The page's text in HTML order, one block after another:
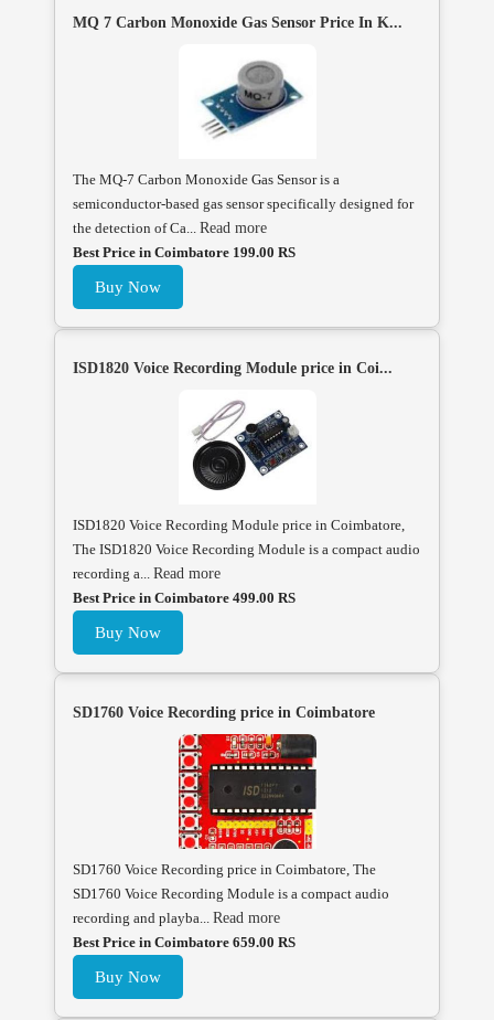
MQ 7 Carbon Monoxide Gas Sensor Price In K...
The MQ-7 Carbon Monoxide Gas Sensor is a
semiconductor-based gas sensor specifically designed for
the detection of Ca... Read more
Best Price in Coimbatore 199.00 RS
Buy Now
ISD1820 Voice Recording Module price in Coi...
ISD1820 Voice Recording Module price in Coimbatore,
The ISD1820 Voice Recording Module is a compact audio
recording a... Read more
Best Price in Coimbatore 499.00 RS
Buy Now
SD1760 Voice Recording price in Coimbatore
SD1760 Voice Recording price in Coimbatore, The
SD1760 Voice Recording Module is a compact audio
recording and playba... Read more
Best Price in Coimbatore 659.00 RS
Buy Now